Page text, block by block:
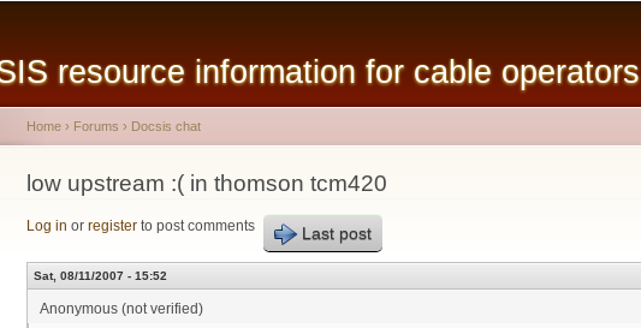
content
resource information for cable operators
You are here
Home › Forums › Docsis chat
low upstream :( in thomson tcm420
Log in or register to post comments Last post
Sat, 08/11/2007 - 15:52
Anonymous (not verified)